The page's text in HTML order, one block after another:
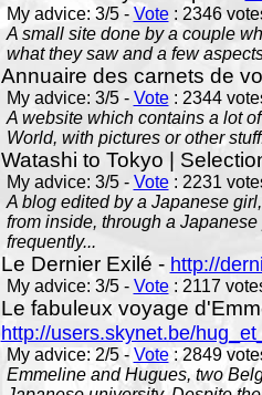
My advice: 3/5 - Vote: 2346
A small site done by a couple
what they saw and a few
Annuaire des carnets de
My advice: 3/5 - Vote: 2344
A website which contains a lot
World, with pictures or other
Watashi to Tokyo |
My advice: 3/5 - Vote: 2231
A blog edited by a Japanese
from inside, through a
frequently...
Le Dernier Exilé - http://
My advice: 3/5 - Vote: 2117
Le fabuleux voyage
http://users.skynet.be/
My advice: 2/5 - Vote: 2849
Emmeline and Hugues, two